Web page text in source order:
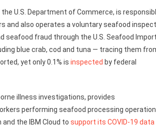
U.S. Department of Commerce, is
and also operates a voluntary seafood
seafood fraud through the U.S. Seafood Import
blue crab, cod and tuna — tracing them
yet only 0.1% is inspected by federal
illness investigations, provides
performing seafood processing
the IBM Cloud to support its COVID-19 data